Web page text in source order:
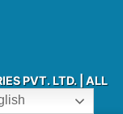
PVT. LTD. | ALL
RAJINFOSYS